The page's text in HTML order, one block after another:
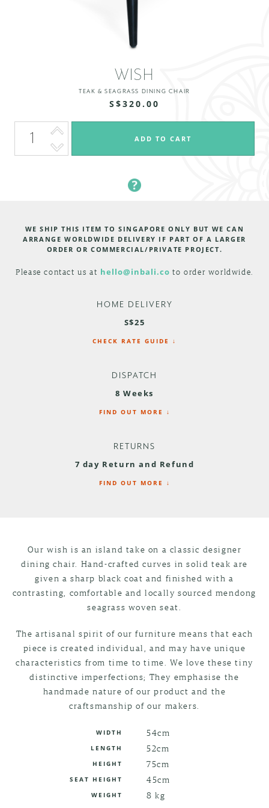
WISH
TEAK & SEAGRASS DINING CHAIR
S$320.00
WE SHIP THIS ITEM TO SINGAPORE ONLY BUT WE CAN
ARRANGE WORLDWIDE DELIVERY IF PART OF A LARGER
ORDER OR COMMERCIAL/PRIVATE PROJECT.
Please contact us at hello@inbali.co to order worldwide.
HOME DELIVERY
S$25
CHECK RATE GUIDE ↓
DISPATCH
8 Weeks
FIND OUT MORE ↓
RETURNS
7 day Return and Refund
FIND OUT MORE ↓
Our wish is an island take on a classic designer
dining chair. Hand-crafted curves in solid teak are
given a sharp black coat and finished with a
contrasting, comfortable and locally sourced mendong
seagrass woven seat.
The artisanal spirit of our furniture means that each
piece is created individual, and may have unique
characteristics from time to time. We love these tiny
distinctive imperfections; They emphasise the
handmade nature of our product and the
craftsmanship of our makers.
WIDTH 54cm
LENGTH 52cm
HEIGHT 75cm
SEAT HEIGHT 45cm
WEIGHT 8 kg